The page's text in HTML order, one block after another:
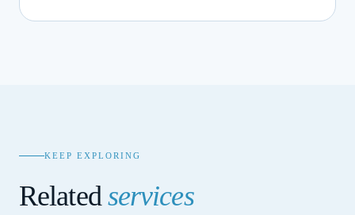
KEEP EXPLORING
Relatedservices
COSMETIC DENTISTRY